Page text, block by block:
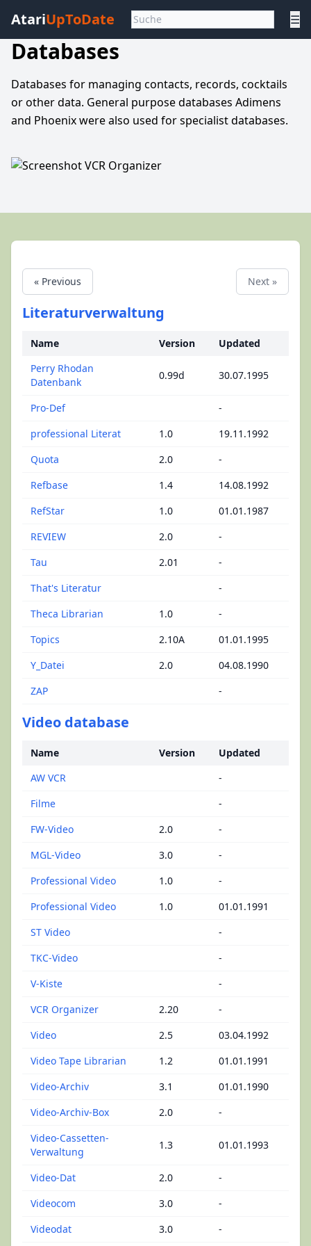
AtariUpToDate ☰
Databases
Databases for managing contacts, records, cocktails
or other data. General purpose databases Adimens
and Phoenix were also used for specialist databases.
« Previous Next »
Literaturverwaltung
Name Version
Updated
Perry Rhodan
Datenbank
0.99d 30.07.1995
Pro-Def
-
professional Literat
1.0
19.11.1992
Quota
2.0
-
Refbase
1.4
14.08.1992
RefStar
1.0
01.01.1987
REVIEW
2.0
-
Tau
2.01
-
That's Literatur
-
Theca Librarian
1.0
-
Topics
2.10A
01.01.1995
Y_Datei
2.0
04.08.1990
ZAP
-
Video database
Name Version
Updated
AW VCR
-
Filme
-
FW-Video
2.0
-
MGL-Video
3.0
-
Professional Video
1.0
-
Professional Video
1.0
01.01.1991
ST Video
-
TKC-Video
-
V-Kiste
-
VCR Organizer
2.20
-
Video
2.5
03.04.1992
Video Tape Librarian
1.2
01.01.1991
Video-Archiv
3.1
01.01.1990
Video-Archiv-Box
2.0
-
Video-Cassetten-
Verwaltung
1.3 01.01.1993
Video-Dat 2.0
-
Videocom
3.0
-
Videodat
3.0 -